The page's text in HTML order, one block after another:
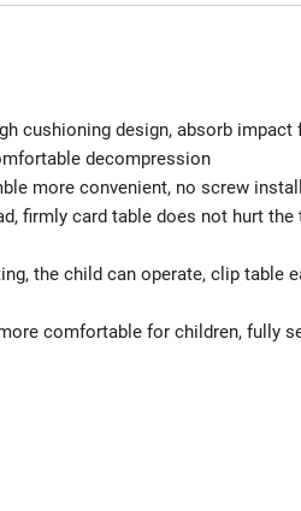
cushioning design, absorb
decompression
more convenient, no screw
firmly card table does not hurt
the child can operate, clip table
comfortable for children, fully